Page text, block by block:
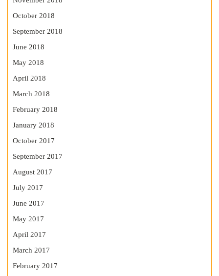
October 2018
September 2018
June 2018
May 2018
April 2018
March 2018
February 2018
January 2018
October 2017
September 2017
August 2017
July 2017
June 2017
May 2017
April 2017
March 2017
February 2017